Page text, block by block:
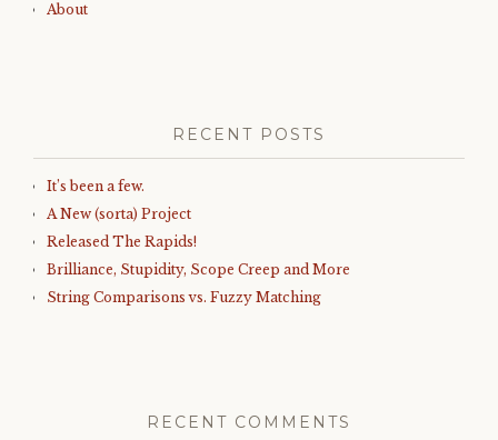
About
RECENT POSTS
It’s been a few.
A New (sorta) Project
Released The Rapids!
Brilliance, Stupidity, Scope Creep and More
String Comparisons vs. Fuzzy Matching
RECENT COMMENTS